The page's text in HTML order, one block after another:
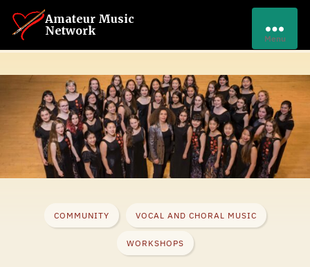
Amateur Music
Network
Menu
COMMUNITY VOCAL AND CHORAL MUSIC
WORKSHOPS